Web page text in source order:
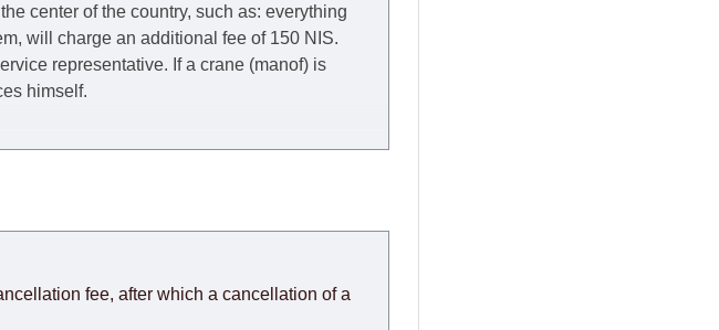
center of the country, such as: everything
will charge an additional fee of 150 NIS.
representative. If a crane (manof) is
himself.
days (from Sunday to Thursday of the
influenced by the Supplier, in these cases the
suppliers make every effort to
store is not responsible for any delays.
fee, after which a cancellation of a